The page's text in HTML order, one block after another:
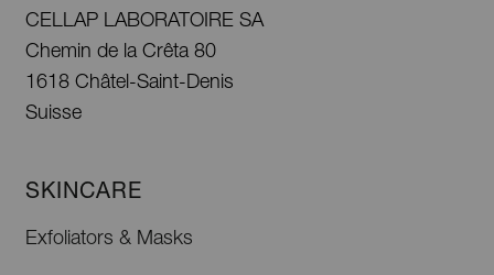
CELLAP LABORATOIRE SA
Chemin de la Crêta 80
1618 Châtel-Saint-Denis
Suisse
SKINCARE
Exfoliators & Masks